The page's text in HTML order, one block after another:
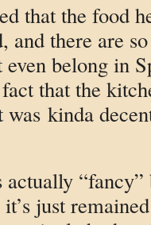
that the food
and there are
even belong in
that the
kinda
“fancy”
just